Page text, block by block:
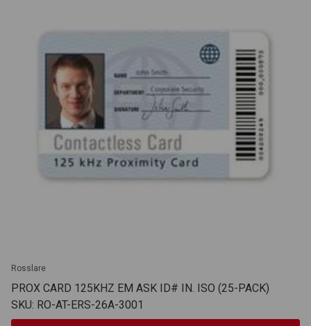
Rosslare
PROX CARD 125KHZ EM ASK ID# IN. ISO (25-PACK)
SKU: RO-AT-ERS-26A-3001